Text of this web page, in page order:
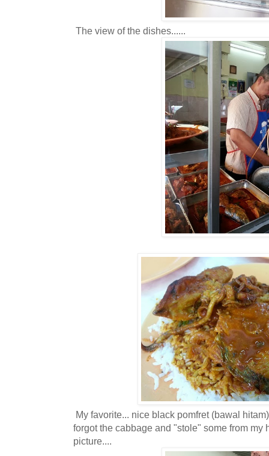
The view of the dishes......
My favorite... nice black pomfret (bawal
forgot the cabbage and "stole" some from my
picture....